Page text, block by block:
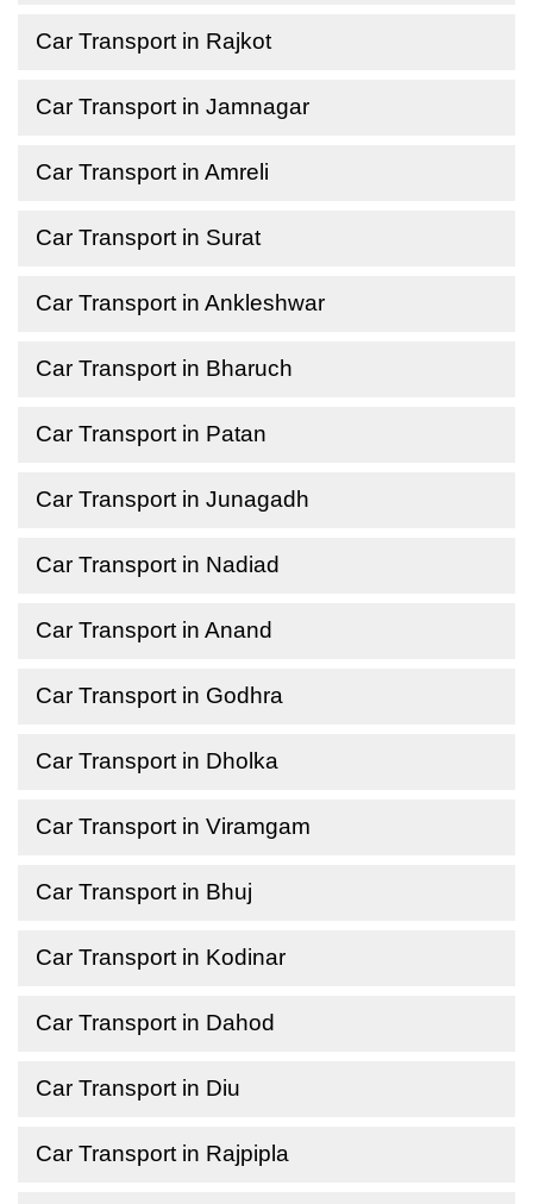
Car Transport in Rajkot
Car Transport in Jamnagar
Car Transport in Amreli
Car Transport in Surat
Car Transport in Ankleshwar
Car Transport in Bharuch
Car Transport in Patan
Car Transport in Junagadh
Car Transport in Nadiad
Car Transport in Anand
Car Transport in Godhra
Car Transport in Dholka
Car Transport in Viramgam
Car Transport in Bhuj
Car Transport in Kodinar
Car Transport in Dahod
Car Transport in Diu
Car Transport in Rajpipla